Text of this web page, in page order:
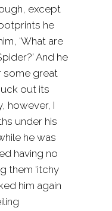
except
he
‘What are
And he
some great
out its
however, I
under his
he was
having no
them ‘itchy
him again